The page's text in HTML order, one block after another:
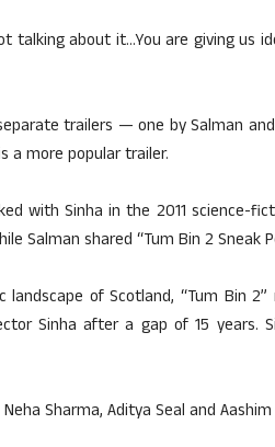
talking about it…You are giving us
trailers — one by Salman
a more popular trailer.
with Sinha in the 2011 science-
Salman shared “Tum Bin 2 Sneak
of Scotland, “Tum Bin
Sinha after a gap of 15 years.
Sharma, Aditya Seal and